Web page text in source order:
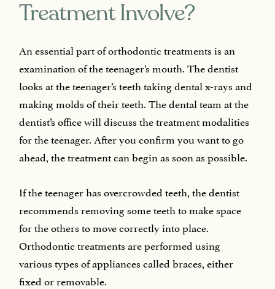
Treatment Involve?
An essential part of orthodontic treatments is an
examination of the teenager’s mouth. The dentist
looks at the teenager’s teeth taking dental x-rays and
making molds of their teeth. The dental team at the
dentist’s office will discuss the treatment modalities
for the teenager. After you confirm you want to go
ahead, the treatment can begin as soon as possible.
If the teenager has overcrowded teeth, the dentist
recommends removing some teeth to make space
for the others to move correctly into place.
Orthodontic treatments are performed using
various types of appliances called braces, either
fixed or removable.